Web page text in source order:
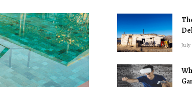
July